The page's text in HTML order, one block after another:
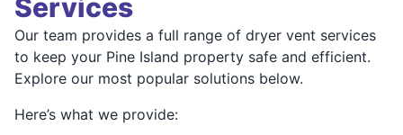
Services
Our team provides a full range of dryer vent services
to keep your Pine Island property safe and efficient.
Explore our most popular solutions below.
Here’s what we provide: